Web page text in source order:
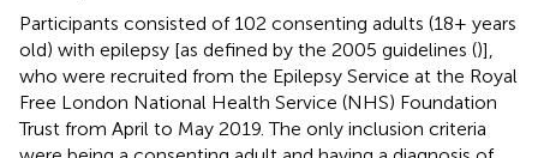
Participants consisted of 102 consenting adults (18+ years
old) with epilepsy [as defined by the 2005 guidelines ()],
who were recruited from the Epilepsy Service at the Royal
Free London National Health Service (NHS) Foundation
Trust from April to May 2019. The only inclusion criteria